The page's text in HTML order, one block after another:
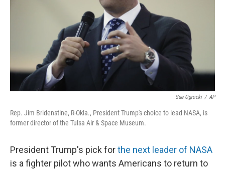
Sue Ogrocki / AP
Rep. Jim Bridenstine, R-Okla., President Trump's choice to lead NASA, is
former director of the Tulsa Air & Space Museum.
President Trump's pick forthe next leader of NASA
is a fighter pilot who wants Americans to return to